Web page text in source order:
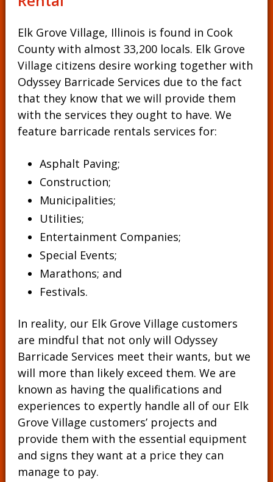
Elk Grove Village, Illinois is found in Cook
County with almost 33,200 locals. Elk Grove
Village citizens desire working together with
Odyssey Barricade Services due to the fact
that they know that we will provide them
with the services they ought to have. We
feature barricade rentals services for:
Asphalt Paving;
Construction;
Municipalities;
Utilities;
Entertainment Companies;
Special Events;
Marathons; and
Festivals.
In reality, our Elk Grove Village customers
are mindful that not only will Odyssey
Barricade Services meet their wants, but we
will more than likely exceed them. We are
known as having the qualifications and
experiences to expertly handle all of our Elk
Grove Village customers’ projects and
provide them with the essential equipment
and signs they want at a price they can
manage to pay.